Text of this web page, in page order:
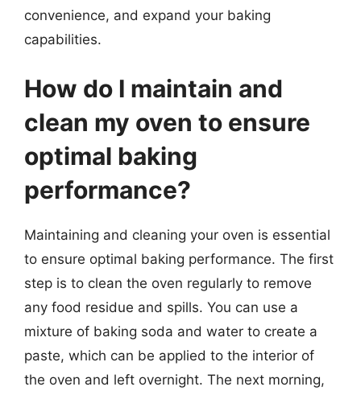
convenience, and expand your baking
capabilities.
How do I maintain and
clean my oven to ensure
optimal baking
performance?
Maintaining and cleaning your oven is essential
to ensure optimal baking performance. The first
step is to clean the oven regularly to remove
any food residue and spills. You can use a
mixture of baking soda and water to create a
paste, which can be applied to the interior of
the oven and left overnight. The next morning,